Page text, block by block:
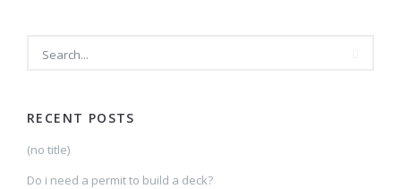
RECENT POSTS
(no title)
Do i need a permit to build a deck?